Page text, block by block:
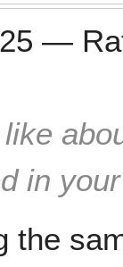
—
in
the